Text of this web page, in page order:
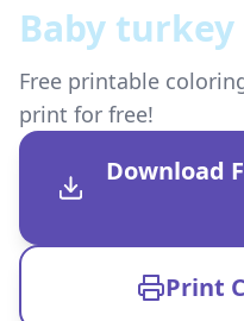
Baby
Free printable
print for free!
Download
Print